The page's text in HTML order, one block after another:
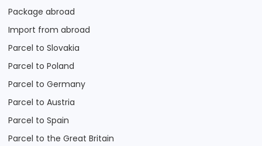
Package abroad
Import from abroad
Parcel to Slovakia
Parcel to Poland
Parcel to Germany
Parcel to Austria
Parcel to Spain
Parcel to the Great Britain